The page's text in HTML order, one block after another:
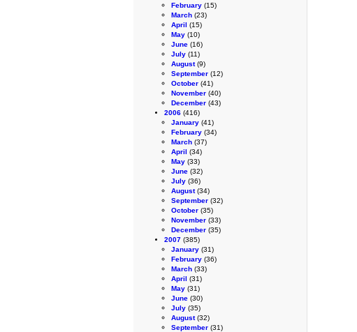
February (15)
March (23)
April (15)
May (10)
June (16)
July (11)
August(9)
September (12)
October (41)
November (40)
December (43)
2006 (416)
January (41)
February (34)
March (37)
April (34)
May (33)
June (32)
July (36)
August(34)
September (32)
October (35)
November (33)
December (35)
2007 (385)
January (31)
February (36)
March (33)
April (31)
May (31)
June (30)
July (35)
August(32)
September (31)